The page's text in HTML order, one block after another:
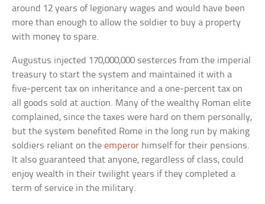
around 12 years of legionary wages and would have been
more than enough to allow the soldier to buy a property
with money to spare.
Augustus injected 170,000,000 sesterces from the imperial
treasury to start the system and maintained it with a
five-percent tax on inheritance and a one-percent tax on
all goods sold at auction. Many of the wealthy Roman elite
complained, since the taxes were hard on them personally,
but the system benefited Rome in the long run by making
soldiers reliant on theemperor himself for their pensions.
It also guaranteed that anyone, regardless of class, could
enjoy wealth in their twilight years if they completed a
term of service in the military.